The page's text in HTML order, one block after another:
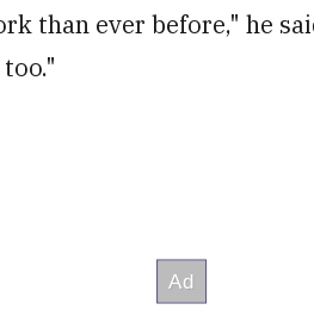
than ever before," he